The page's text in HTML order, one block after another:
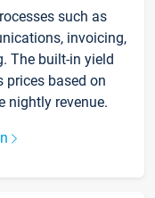
such as
invoicing,
The built-in yield
based on
nightly revenue.